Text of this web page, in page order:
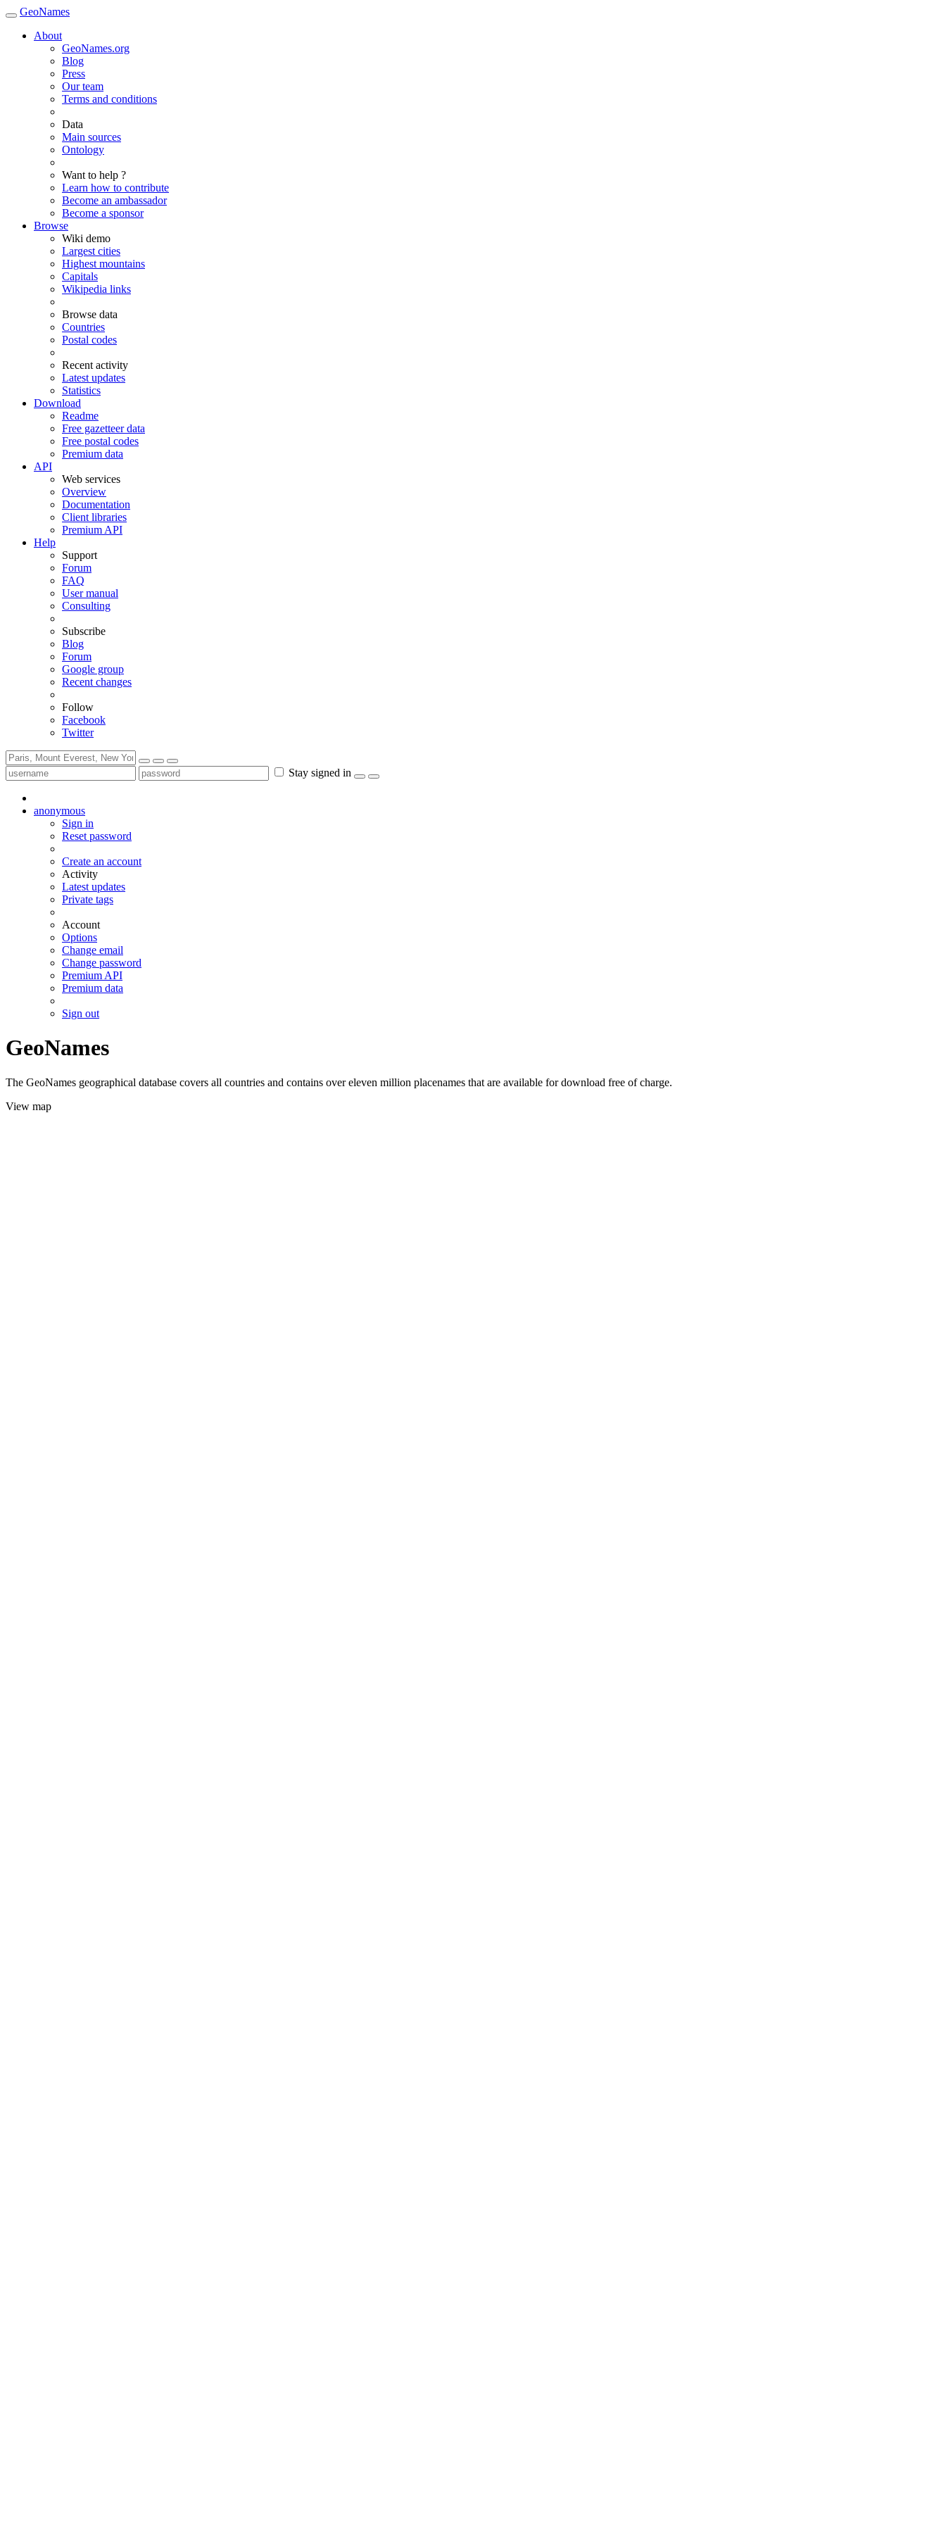
GeoNames
About
GeoNames.org
Blog
Press
Our team
Terms and conditions
Data
Main sources
Ontology
Want to help ?
Learn how to contribute
Become an ambassador
Become a sponsor
Browse
Wiki demo
Largest cities
Highest mountains
Capitals
Wikipedia links
Browse data
Countries
Postal codes
Recent activity
Latest updates
Statistics
Download
Readme
Free gazetteer data
Free postal codes
Premium data
API
Web services
Overview
Documentation
Client libraries
Premium API
Help
Support
Forum
FAQ
User manual
Consulting
Subscribe
Blog
Forum
Google group
Recent changes
Follow
Facebook
Twitter
Stay signed in
anonymous
Sign in
Reset password
Create an account
Activity
Latest updates
Private tags
Account
Options
Change email
Change password
Premium API
Premium data
Sign out
GeoNames
The GeoNames geographical database covers all countries and contains over eleven million placenames that are available for download free of charge.
View map